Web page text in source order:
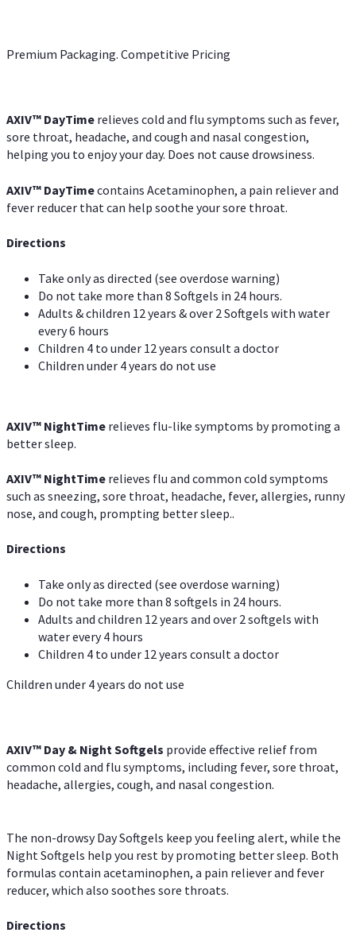
Premium Packaging. Competitive Pricing
AXIV™ DayTime relieves cold and flu symptoms such as fever,
sore throat, headache, and cough and nasal congestion,
helping you to enjoy your day. Does not cause drowsiness.
AXIV™ DayTimecontains Acetaminophen, a pain reliever and
fever reducer that can help soothe your sore throat.
Directions
Take only as directed (see overdose warning)
Do not take more than 8 Softgels in 24 hours.
Adults & children 12 years & over 2 Softgels with water
every 6 hours
Children 4 to under 12 years consult a doctor
Children under 4 years do not use
AXIV™ NightTime relieves flu-like symptoms by promoting a
better sleep.
AXIV™ NightTime relieves flu and common cold symptoms
such as sneezing, sore throat, headache, fever, allergies, runny
nose, and cough, prompting better sleep..
Directions
Take only as directed (see overdose warning)
Do not take more than 8 softgels in 24 hours.
Adults and children 12 years and over 2 softgels with
water every 4 hours
Children 4 to under 12 years consult a doctor
Children under 4 years do not use
AXIV™ Day & NightSoftgels provide effective relief from
common cold and flu symptoms, including fever, sore throat,
headache, allergies, cough, and nasal congestion.
The non-drowsy Day Softgels keep you feeling alert, while the
Night Softgels help you rest by promoting better sleep. Both
formulas contain acetaminophen, a pain reliever and fever
reducer, which also soothes sore throats.
Directions